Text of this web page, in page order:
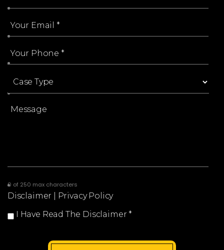
0 of 250 max characters
Disclaimer
Privacy Policy
I Have Read The Disclaimer *